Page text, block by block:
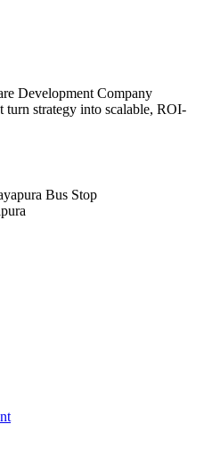
Development Company
turn strategy into scalable, ROI-
Bus Stop